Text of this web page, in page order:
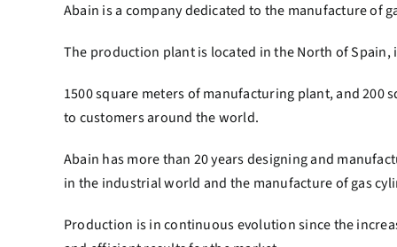
Abain is a company dedicated to the manufacture
The production plant is located in the North of
1500 square meters of manufacturing plant, and
to customers around the world.
Abain has more than 20 years designing and
in the industrial world and the manufacture of gas
Production is in continuous evolution since the